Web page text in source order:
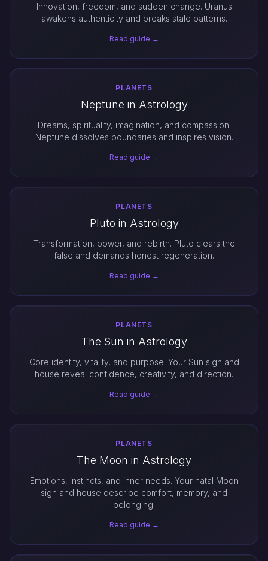
Innovation, freedom, and sudden change. Uranus
awakens authenticity and breaks stale patterns.
Read guide →
PLANETS
Neptune in Astrology
Dreams, spirituality, imagination, and compassion.
Neptune dissolves boundaries and inspires vision.
Read guide →
PLANETS
Pluto in Astrology
Transformation, power, and rebirth. Pluto clears the
false and demands honest regeneration.
Read guide →
PLANETS
The Sun in Astrology
Core identity, vitality, and purpose. Your Sun sign and
house reveal confidence, creativity, and direction.
Read guide →
PLANETS
The Moon in Astrology
Emotions, instincts, and inner needs. Your natal Moon
sign and house describe comfort, memory, and
belonging.
Read guide →